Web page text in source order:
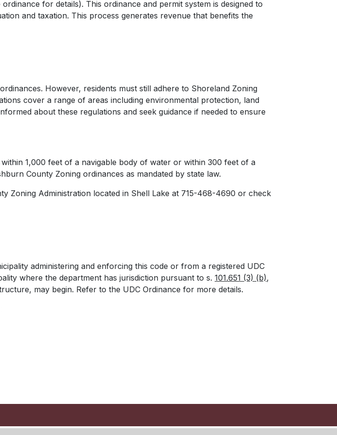
for details). This ordinance and permit system is designed to
and taxation. This process generates revenue that benefits the
However, residents must still adhere to Shoreland Zoning
cover a range of areas including environmental protection, land
about these regulations and seek guidance if needed to ensure
1,000 feet of a navigable body of water or within 300 feet of a
County Zoning ordinances as mandated by state law.
Zoning Administration located in Shell Lake at 715-468-4690 or check
administering and enforcing this code or from a registered UDC
where the department has jurisdiction pursuant to s. 101.651 (3) (b),
may begin. Refer to the UDC Ordinance for more details.